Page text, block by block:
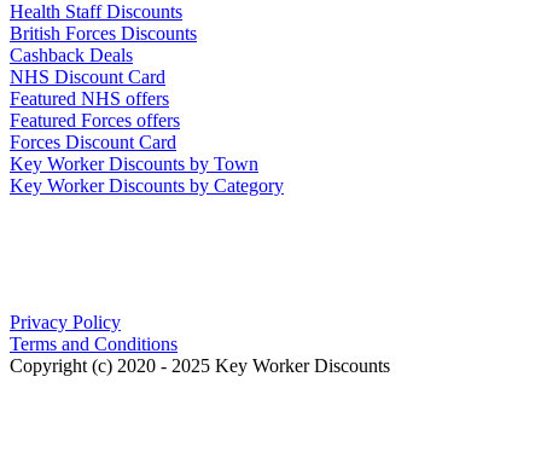
Health Staff Discounts
British Forces Discounts
Cashback Deals
NHS Discount Card
Featured NHS offers
Featured Forces offers
Forces Discount Card
Key Worker Discounts by Town
Key Worker Discounts by Category
Privacy Policy
Terms and Conditions
Copyright (c) 2020 - 2025 Key Worker Discounts